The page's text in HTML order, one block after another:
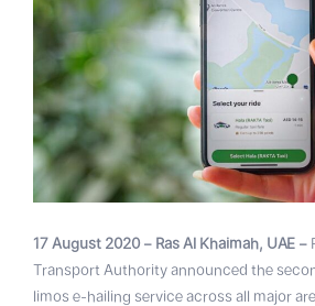
17 August 2020 – Ras Al Khaimah, UAE –
Transport Authority announced the
limos e-hailing service across all major